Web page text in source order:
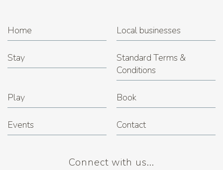
Home Local businesses
Stay
Standard Terms &
Conditions
Play Book
Events Contact
Connect with us...